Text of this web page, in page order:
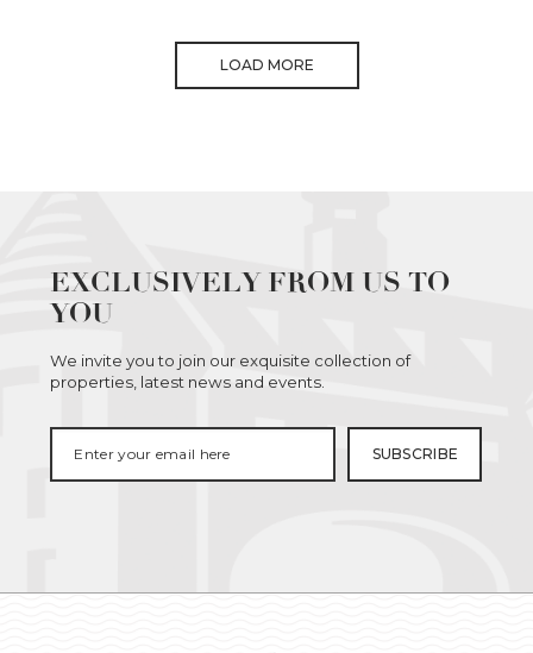
LOAD MORE
EXCLUSIVELY FROM US TO
YOU
We invite you to join our exquisite collection of
properties, latest news and events.